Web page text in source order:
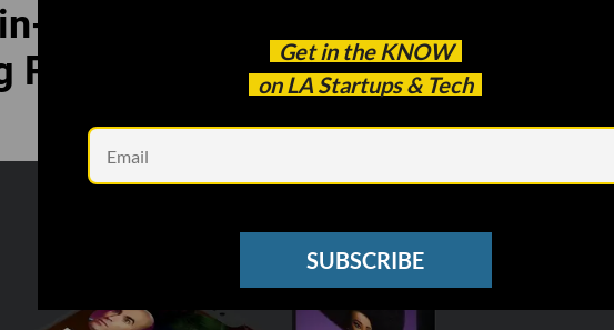
Get in the KNOW
on LA Startups & Tech
SUBSCRIBE
Based Folio Hopes to Solve the